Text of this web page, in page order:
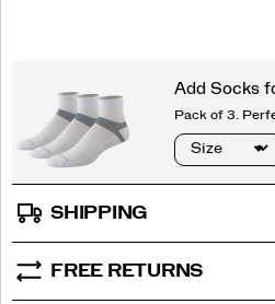
SHIPPING
FREE RETURNS